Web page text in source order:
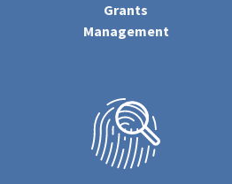
Grants
Management